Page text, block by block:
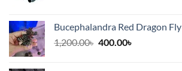
Bucephalandra Red Dragon Fly
1,200.00৳ Original
400.00৳Current